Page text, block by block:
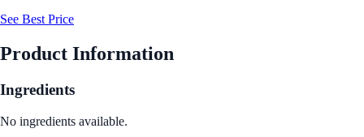
See Best Price
Product Information
Ingredients
No ingredients available.